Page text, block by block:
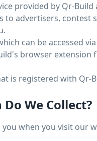
provided by Qr-
to advertisers,
can be accessed
browser
is registered with Qr-
We Collect?
when you visit our